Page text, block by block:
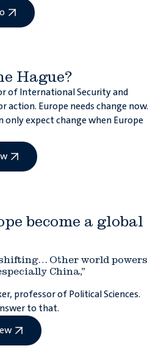
Hague?
of International Security and
action. Europe needs change now.
only expect change when Europe
become a global
Other world powers
China,”
professor of Political Sciences.
to that.